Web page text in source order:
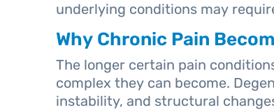
underlying conditions may
Why Chronic Pain
The longer certain pain
complex they can become.
instability, and structural